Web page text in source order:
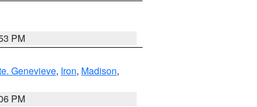
PM
Genevieve, Iron, Madison,
PM